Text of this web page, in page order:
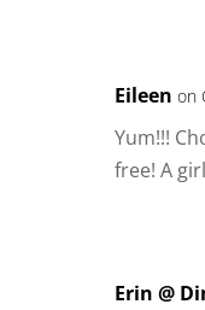
Eileen on
Yum!!!
free! A
Erin @